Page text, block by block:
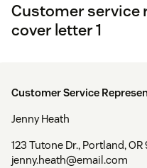
Customer service
cover letter 1
Customer Service
Jenny Heath
123 Tutone Dr., Portland,
jenny.heath@email.com